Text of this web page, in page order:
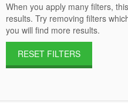
When you apply many filters,
results. Try removing filters
you will find more results.
RESET FILTERS